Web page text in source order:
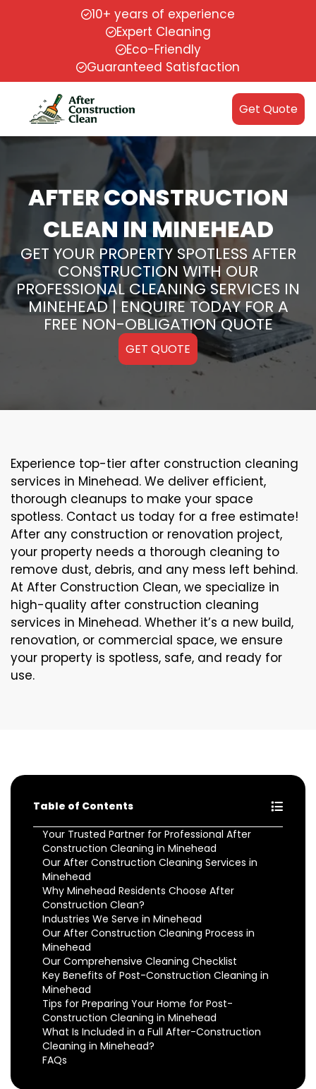
10+ years of experience
Expert Cleaning
Eco-Friendly
Guaranteed Satisfaction
Get Quote
AFTER CONSTRUCTION
CLEAN IN MINEHEAD
GET YOUR PROPERTY SPOTLESS AFTER
CONSTRUCTION WITH OUR
PROFESSIONAL CLEANING SERVICES IN
MINEHEAD | ENQUIRE TODAY FOR A
FREE NON-OBLIGATION QUOTE
GET QUOTE
Experience top-tier after construction cleaning
services in Minehead. We deliver efficient,
thorough cleanups to make your space
spotless. Contact us today for a free estimate!
After any construction or renovation project,
your property needs a thorough cleaning to
remove dust, debris, and any mess left behind.
At After Construction Clean, we specialize in
high-quality after construction cleaning
services in Minehead. Whether it’s a new build,
renovation, or commercial space, we ensure
your property is spotless, safe, and ready for
use.
Table of Contents
Your Trusted Partner for Professional After
Construction Cleaning in Minehead
Our After Construction Cleaning Services in
Minehead
Why Minehead Residents Choose After
Construction Clean?
Industries We Serve in Minehead
Our After Construction Cleaning Process in
Minehead
Our Comprehensive Cleaning Checklist
Key Benefits of Post-Construction Cleaning in
Minehead
Tips for Preparing Your Home for Post-
Construction Cleaning in Minehead
What Is Included in a Full After-Construction
Cleaning in Minehead?
FAQs